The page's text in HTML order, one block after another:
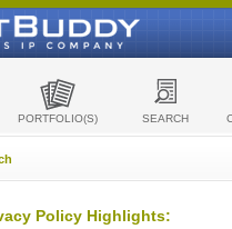
PORTFOLIO(S) SEARCH
Policy Highlights: